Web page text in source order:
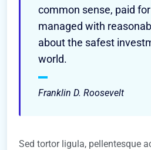
common sense, paid
managed with
about the safest
world.
Franklin D. Roosevelt
Sed tortor ligula, pellentesque